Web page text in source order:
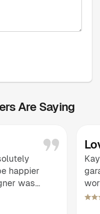
Are Saying
happier
was
me
sure